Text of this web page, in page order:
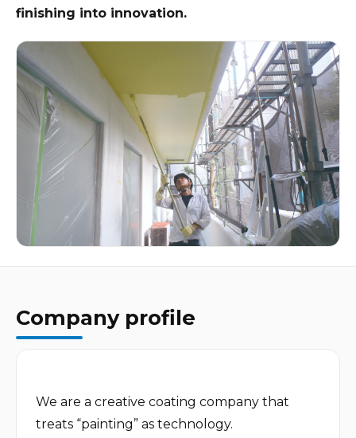
finishing into innovation.
Company profile
We are a creative coating company that
treats “painting” as technology.